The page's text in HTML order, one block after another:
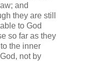
and
they are still
to God
so far as they
the inner
not by